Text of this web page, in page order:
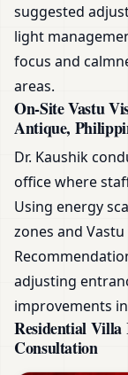
suggested
light
focus and
areas.
On-Site Vastu
Antique,
Dr. Kaushik
office where
Using energy
zones and
adjusting
improvements
Residential Villa
Consultation